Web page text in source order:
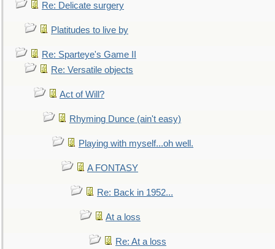
Re: Delicate surgery
Platitudes to live by
Re: Sparteye's Game II
Re: Versatile objects
Act of Will?
Rhyming Dunce (ain't easy)
Playing with myself...oh well.
A FONTASY
Re: Back in 1952...
At a loss
Re: At a loss